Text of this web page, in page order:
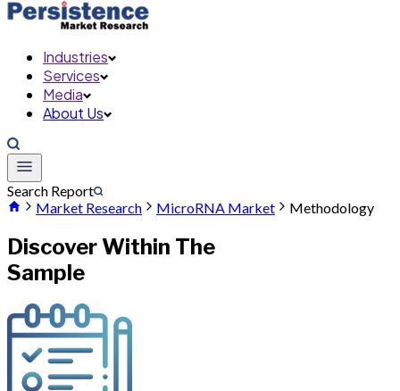
Industries
Services
Media
About Us
Search Report
Market Research
MicroRNA Market Methodology
Discover Within The
Sample